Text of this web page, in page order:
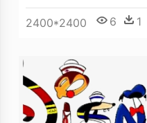
2400*2400 6 1